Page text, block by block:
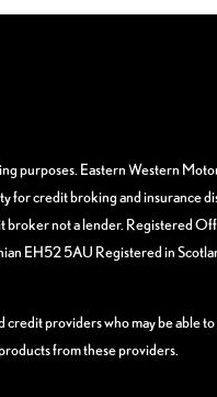
purposes. Eastern Western
for credit broking and insurance
not a lender. Registered
EH52 5AU Registered in
providers who may be able
from these providers.